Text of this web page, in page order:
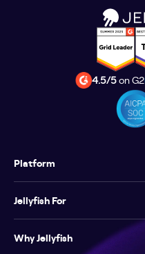
4.5/5on G2
Platform
Jellyfish For
Why Jellyfish